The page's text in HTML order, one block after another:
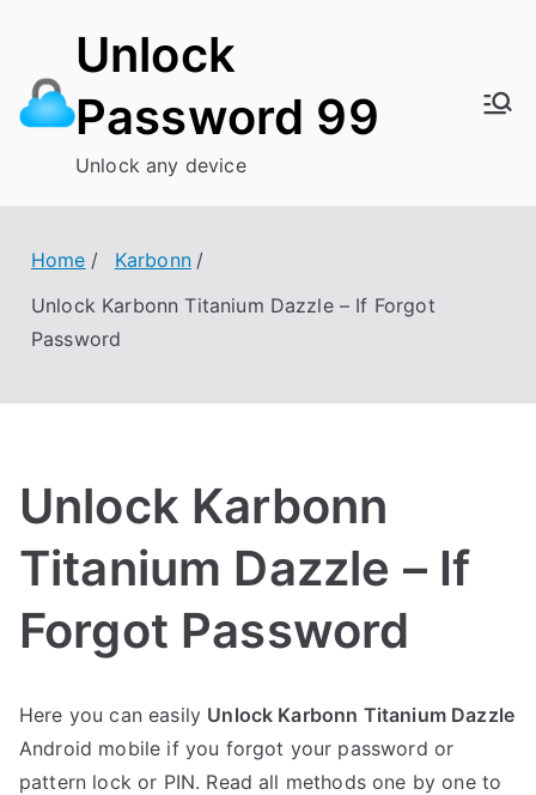
content
Unlock
Password 99
Unlock any device
Home
Karbonn
Unlock Karbonn Titanium Dazzle – If Forgot
Password
Unlock Karbonn
Titanium Dazzle – If
Forgot Password
o
s
t
o
C
o
Here you can easily Unlock Karbonn Titanium Dazzle
Android mobile if you forgot your password or
pattern lock or PIN. Read all methods one by one to